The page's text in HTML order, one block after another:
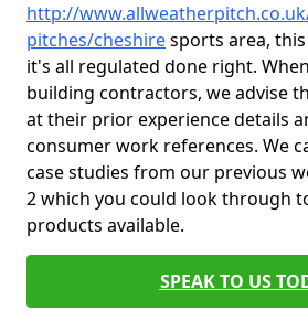
http://
pitches/cheshiresports area,
it's all regulated done right.
building contractors, we advise
at their prior experience details
consumer work references. We
case studies from our previous
2 which you could look through
products available.
SPEAK TO US